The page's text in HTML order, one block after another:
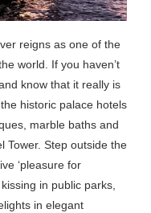
reigns as one of the
world. If you haven’t
know that it really is
historic palace hotels
marble baths and
Tower. Step outside the
‘pleasure for
in public parks,
in elegant